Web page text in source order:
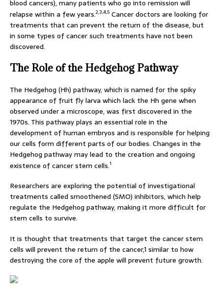
blood cancers), many patients who go into remission will
relapse within a few years.2,3,4,5 Cancer doctors are looking for
treatments that can prevent the return of the disease, but
in some types of cancer such treatments have not been
discovered.
The Role of the Hedgehog Pathway
The Hedgehog (Hh) pathway, which is named for the spiky
appearance of fruit fly larva which lack the Hh gene when
observed under a microscope, was first discovered in the
1970s. This pathway plays an essential role in the
development of human embryos and is responsible for helping
our cells form different parts of our bodies. Changes in the
Hedgehog pathway may lead to the creation and ongoing
existence of cancer stem cells.1
Researchers are exploring the potential of investigational
treatments called smoothened (SMO) inhibitors, which help
regulate the Hedgehog pathway, making it more difficult for
stem cells to survive.
It is thought that treatments that target the cancer stem
cells will prevent the return of the cancer,1 similar to how
destroying the core of the apple will prevent future growth.